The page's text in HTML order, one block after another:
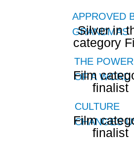
APPROVED
GRANDMAS
Silver in
category
THE POWER
OF A WORD
Film
finalist
CULTURE
CHANGES
Film
finalist